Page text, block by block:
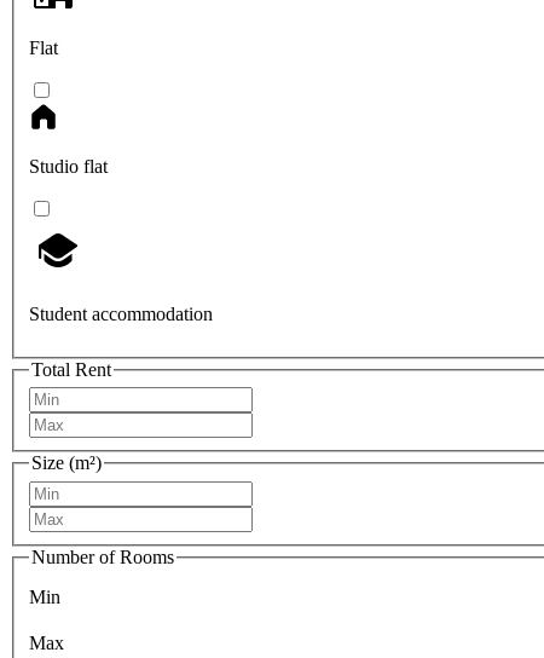
Flat
Studio flat
Student accommodation
Total Rent
Size (m²)
Number of Rooms
Min
Max